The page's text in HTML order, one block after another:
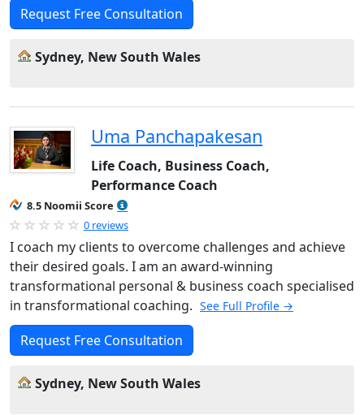
Request Free Consultation
Sydney, New South Wales
Uma Panchapakesan
Life Coach, Business Coach,
Performance Coach
8.5 Noomii Score
0 reviews
I coach my clients to overcome challenges and achieve
their desired goals. I am an award-winning
transformational personal & business coach specialised
in transformational coaching. See Full Profile →
Request Free Consultation
Sydney, New South Wales